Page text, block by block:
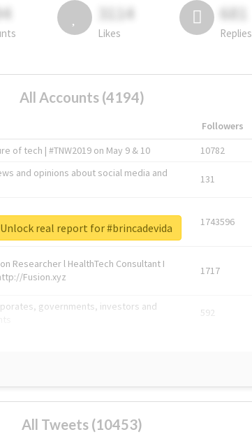
3114
Likes
681
Replies
All Accounts (4194)
Followers
tech | #TNW2019 on May 9 & 10 10782
and opinions about social media and
131
1743596
Researcher l HealthTech Consultant I
Fusion.xyz
1717
governments, investors and
592
Unlock real report for #brincadevida
All Tweets (10453)